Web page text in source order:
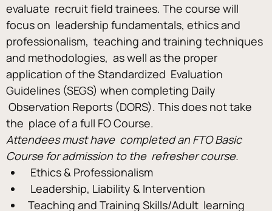
evaluate  recruit field trainees. The course will
focus on  leadership fundamentals, ethics and
professionalism,  teaching and training techniques
and methodologies,  as well as the proper
application of the Standardized  Evaluation
Guidelines (SEGS) when completing Daily
Observation Reports (DORS). This does not take
the  place of a full FO Course.
Attendees must have  completed an FTO Basic
Course for admission to the  refresher course.
Ethics & Professionalism
Leadership, Liability & Intervention
Teaching and Training Skills/Adult  learning